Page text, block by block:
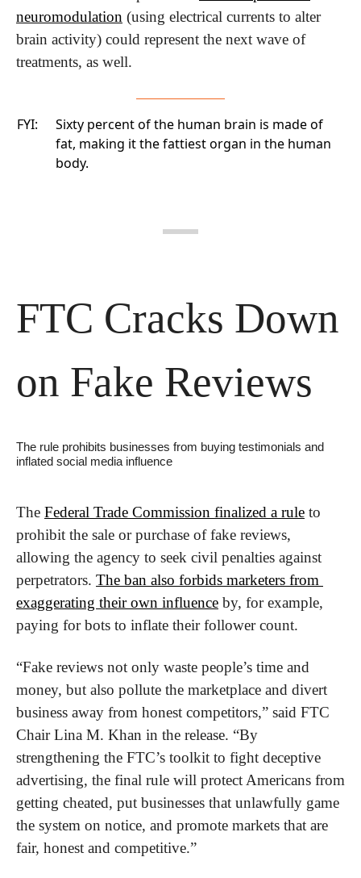
neuromodulation (using electrical currents to alter
brain activity) could represent the next wave of
treatments, as well.
FYI:
Sixty percent of the human brain is made of
fat, making it the fattiest organ in the human
body.
FTC Cracks Down
on Fake Reviews
The rule prohibits businesses from buying testimonials and
inflated social media influence
The Federal Trade Commission finalized a rule to
prohibit the sale or purchase of fake reviews,
allowing the agency to seek civil penalties against
perpetrators. The ban also forbids marketers from
exaggerating their own influence by, for example,
paying for bots to inflate their follower count.
“Fake reviews not only waste people’s time and
money, but also pollute the marketplace and divert
business away from honest competitors,” said FTC
Chair Lina M. Khan in the release. “By
strengthening the FTC’s toolkit to fight deceptive
advertising, the final rule will protect Americans from
getting cheated, put businesses that unlawfully game
the system on notice, and promote markets that are
fair, honest and competitive.”